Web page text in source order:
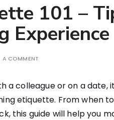
101 –
Experience
A COMMENT
a colleague or on a date,
etiquette. From when
this guide will help you